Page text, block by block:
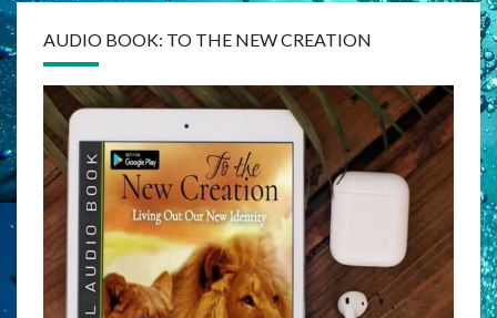
AUDIO BOOK: TO THE NEW CREATION